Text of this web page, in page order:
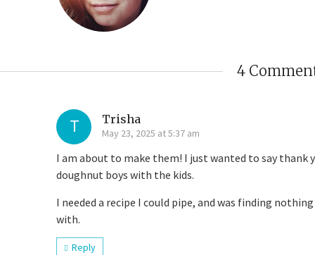
4
T Trisha
May 23, 2025 at 5:37 am
I am about to make them! I just wanted to say thank
doughnut boys with the kids.
I needed a recipe I could pipe, and was finding
with.
Reply